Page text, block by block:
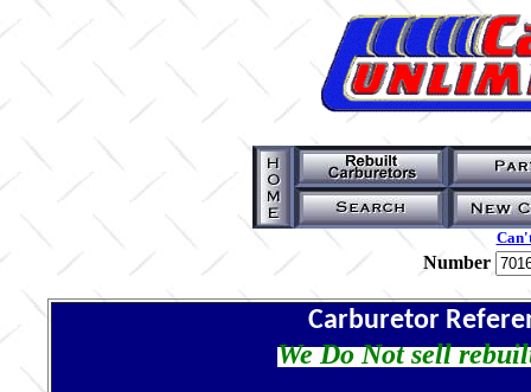
Number
Carburetor
We Do Not sell